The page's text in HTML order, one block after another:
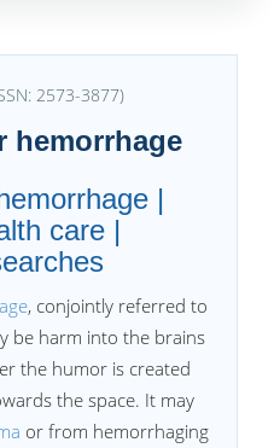
2573-3877)
hemorrhage
|
care |
, conjointly referred to
be harm into the brains
the humor is created
the space. It may
or from hemorrhaging